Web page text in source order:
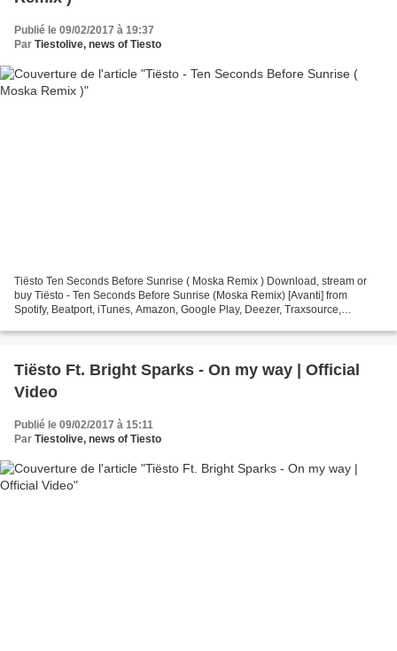
Publié le 09/02/2017 à 19:37
Par Tiestolive, news of Tiesto
Tiësto Ten Seconds Before Sunrise ( Moska Remix ) Download, stream or
buy Tiësto - Ten Seconds Before Sunrise (Moska Remix) [Avanti] from
Spotify, Beatport, iTunes, Amazon, Google Play, Deezer, Traxsource,
Tiësto Ft. Bright Sparks - On my way | Official
Video
Publié le 09/02/2017 à 15:11
Par Tiestolive, news of Tiesto